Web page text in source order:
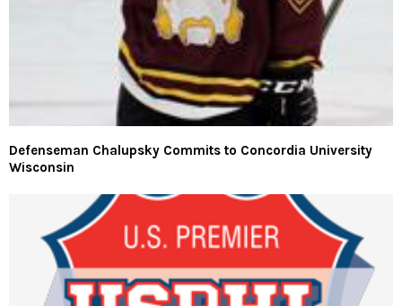
Defenseman Chalupsky Commits to Concordia University
Wisconsin